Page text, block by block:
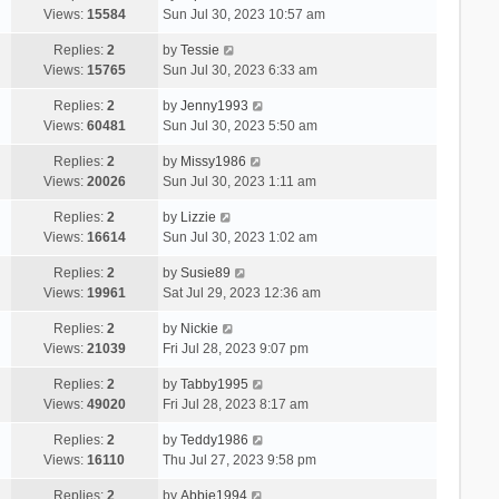
Views: 15584
Sun Jul 30, 2023 10:57 am
Replies:2
Views: 15765
by Tessie
Sun Jul 30, 2023 6:33 am
Replies:2
Views: 60481
by Jenny1993
Sun Jul 30, 2023 5:50 am
Replies:2
Views: 20026
by Missy1986
Sun Jul 30, 2023 1:11 am
Replies:2
Views: 16614
by Lizzie
Sun Jul 30, 2023 1:02 am
Replies:2
Views: 19961
by Susie89
Sat Jul 29, 2023 12:36 am
Replies:2
Views: 21039
by Nickie
Fri Jul 28, 2023 9:07 pm
Replies:2
Views: 49020
by Tabby1995
Fri Jul 28, 2023 8:17 am
Replies:2
Views:16110
by Teddy1986
Thu Jul 27, 2023 9:58 pm
Replies:2 by Abbie1994